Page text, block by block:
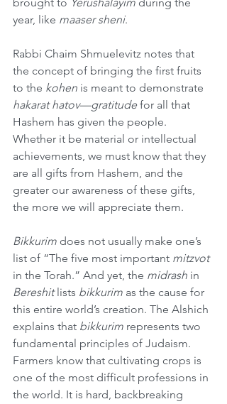
year, like maaser sheni.
Rabbi Chaim Shmuelevitz notes that
the concept of bringing the first fruits
to the kohen is meant to demonstrate
hakarat hatov—gratitude for all that
Hashem has given the people.
Whether it be material or intellectual
achievements, we must know that they
are all gifts from Hashem, and the
greater our awareness of these gifts,
the more we will appreciate them.
Bikkurim does not usually make one’s
list of “The five most important mitzvot
in the Torah.” And yet, the midrash in
Bereshit lists bikkurim as the cause for
this entire world’s creation. The Alshich
explains that bikkurim represents two
fundamental principles of Judaism.
Farmers know that cultivating crops is
one of the most difficult professions in
the world. It is hard, backbreaking